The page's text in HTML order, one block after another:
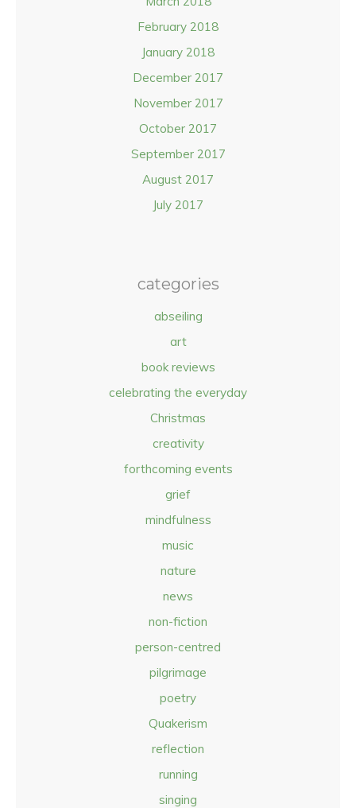
February 2018
January 2018
December 2017
November 2017
October 2017
September 2017
August 2017
July 2017
categories
abseiling
art
book reviews
celebrating the everyday
Christmas
creativity
forthcoming events
grief
mindfulness
music
nature
news
non-fiction
person-centred
pilgrimage
poetry
Quakerism
reflection
running
singing